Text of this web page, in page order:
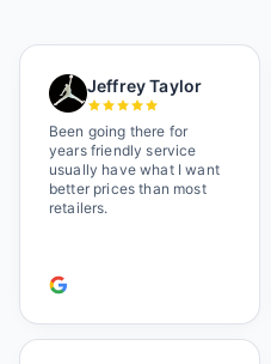
Jeffrey Taylor
Been going there for
years friendly service
usually have what I want
better prices than most
retailers.